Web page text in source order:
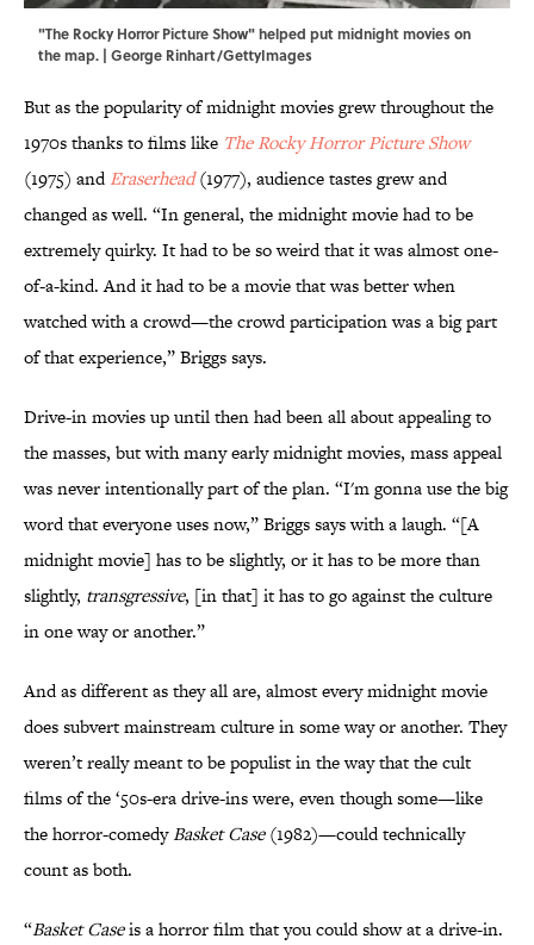
"The Rocky Horror Picture Show" helped put midnight movies on
the map. | George Rinhart/GettyImages
But as the popularity of midnight movies grew throughout the
1970s thanks to films like The Rocky Horror Picture Show
(1975) andEraserhead (1977), audience tastes grew and
changed as well. “​​In general, the midnight movie had to be
extremely quirky. It had to be so weird that it was almost one-
of-a-kind. And it had to be a movie that was better when
watched with a crowd—the crowd participation was a big part
of that experience,” Briggs says.
Drive-in movies up until then had been all about appealing to
the masses, but with many early midnight movies, mass appeal
was never intentionally part of the plan. “I'm gonna use the big
word that everyone uses now,” Briggs says with a laugh. “[A
midnight movie] has to be slightly, or it has to be more than
slightly, transgressive, [in that] it has to go against the culture
in one way or another.”
And as different as they all are, almost every midnight movie
does subvert mainstream culture in some way or another. They
weren’t really meant to be populist in the way that the cult
films of the ‘50s-era drive-ins were, even though some—like
the horror-comedyBasket Case(1982)—could technically
count as both.
“Basket Caseis a horror film that you could show at a drive-in.